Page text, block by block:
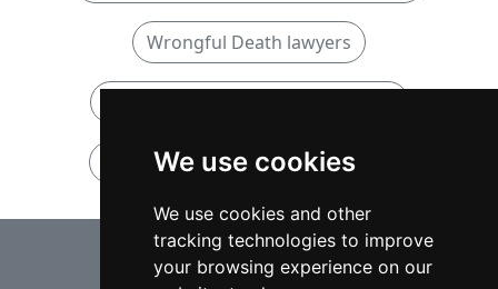
We use cookies
We use cookies and other
tracking technologies to improve
your browsing experience on our
Wrongful Death lawyers
Wrongful Death lawyers in Calgary
⇧